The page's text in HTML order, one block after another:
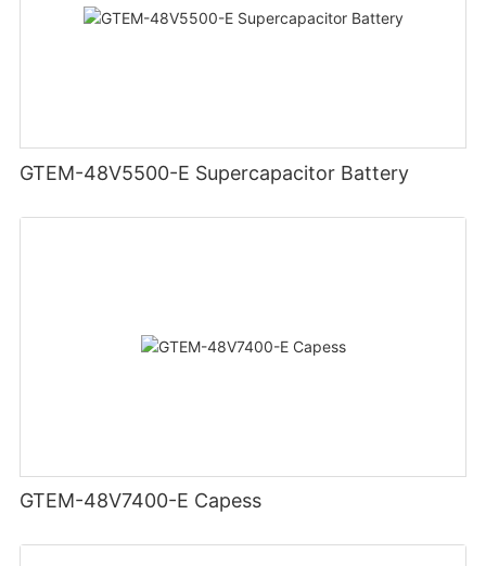
GTEM-48V5500-E Supercapacitor Battery
GTEM-48V7400-E Capess